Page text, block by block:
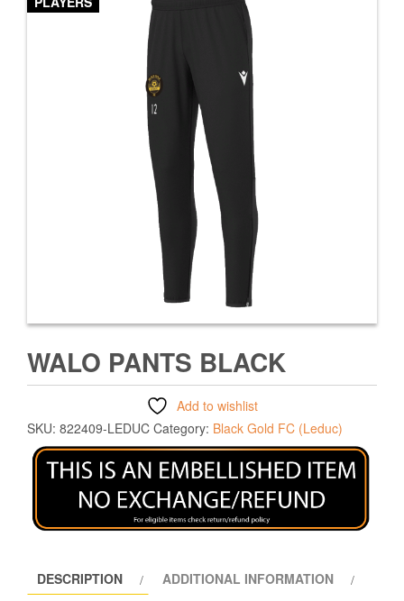
WALO PANTS BLACK
Add to wishlist
SKU: 822409-LEDUC Category: Black Gold FC (Leduc)
DESCRIPTION
ADDITIONAL INFORMATION